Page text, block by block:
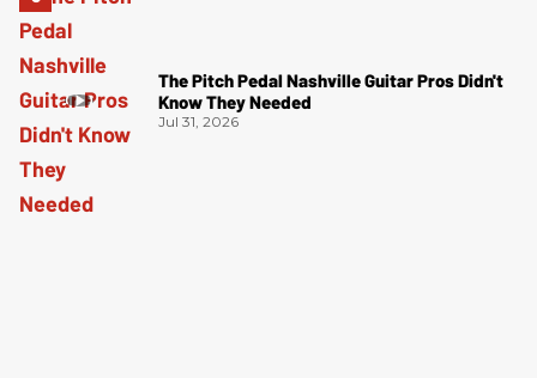
The Pitch Pedal Nashville Guitar Pros Didn't
Know They Needed
Jul 31, 2026